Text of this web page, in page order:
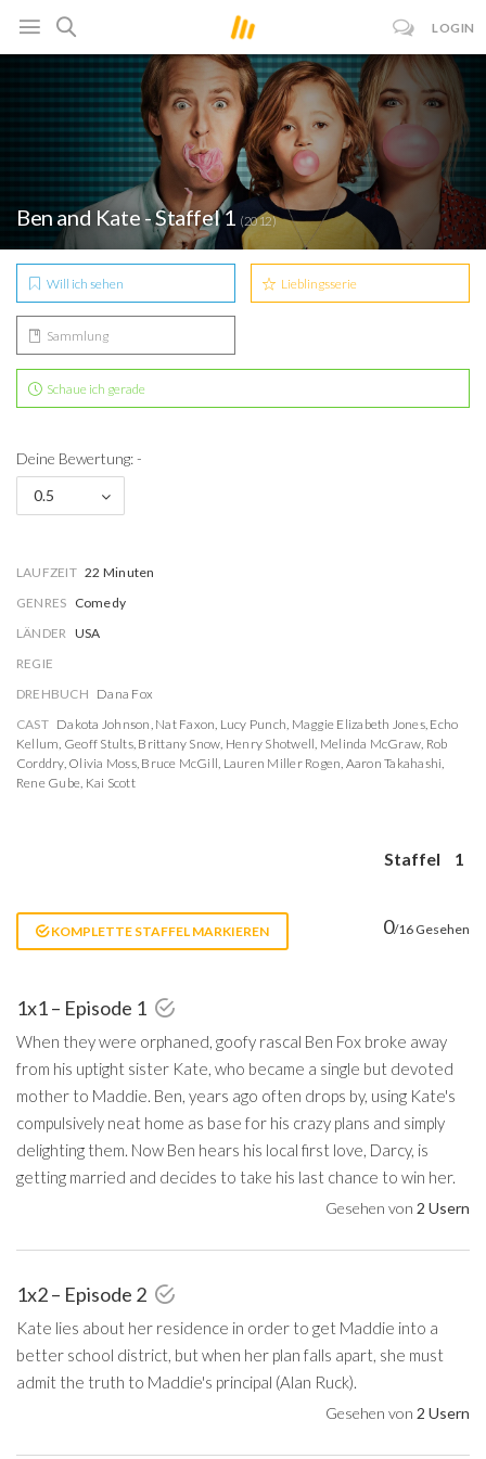
LOGIN
Ben and Kate - Staffel 1 (2012)
Will ich sehen Lieblingsserie
Sammlung
Schaue ich gerade
Deine Bewertung: -
0.5
LAUFZEIT 22 Minuten
GENRES Comedy
LÄNDER USA
REGIE
DREHBUCH Dana Fox
CAST Dakota Johnson, Nat Faxon, Lucy Punch, Maggie Elizabeth Jones, Echo
Kellum, Geoff Stults, Brittany Snow, Henry Shotwell, Melinda McGraw, Rob
Corddry, Olivia Moss, Bruce McGill, Lauren Miller Rogen, Aaron Takahashi,
Rene Gube, Kai Scott
Staffel 1
KOMPLETTE STAFFEL MARKIEREN 0/16 Gesehen
1x1 – Episode 1
When they were orphaned, goofy rascal Ben Fox broke away
from his uptight sister Kate, who became a single but devoted
mother to Maddie. Ben, years ago often drops by, using Kate's
compulsively neat home as base for his crazy plans and simply
delighting them. Now Ben hears his local first love, Darcy, is
getting married and decides to take his last chance to win her.
Gesehen von 2 Usern
1x2 – Episode 2
Kate lies about her residence in order to get Maddie into a
better school district, but when her plan falls apart, she must
admit the truth to Maddie's principal (Alan Ruck).
Gesehen von 2 Usern